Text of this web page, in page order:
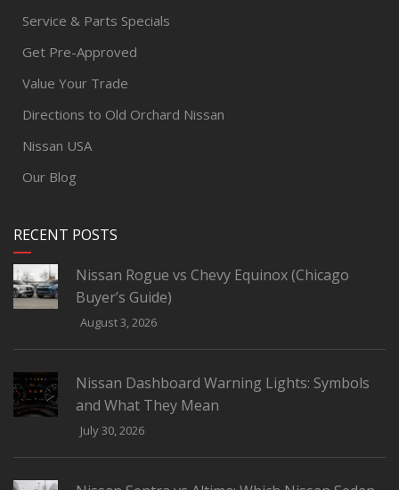
Service & Parts Specials
Get Pre-Approved
Value Your Trade
Directions to Old Orchard Nissan
Nissan USA
Our Blog
RECENT POSTS
Nissan Rogue vs Chevy Equinox (Chicago
Buyer’s Guide)
August 3, 2026
Nissan Dashboard Warning Lights: Symbols
and What They Mean
July 30, 2026